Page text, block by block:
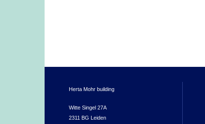
Herta Mohr building
Witte Singel 27A
2311 BG Leiden